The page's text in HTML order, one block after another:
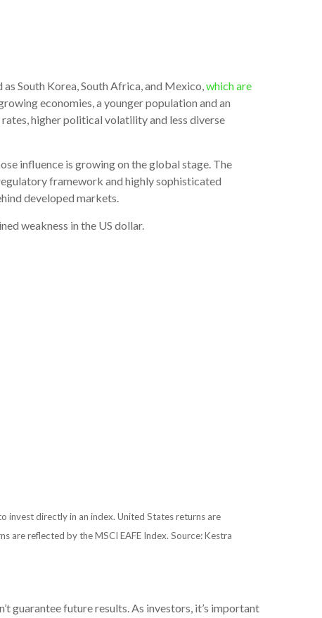
South Korea, South Africa, and Mexico,which are
economies, a younger population and an
higher political volatility and less diverse
influence is growing on the global stage. The
framework and highly sophisticated
developed markets.
weakness in the US dollar.
invest directly in an index. United States returns are
are reflected by the MSCI EAFE Index. Source: Kestra
guarantee future results. As investors, it’s important